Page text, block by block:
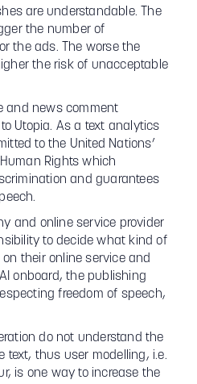
are understandable. The
the number of
the ads. The worse the
the risk of unacceptable
and news comment
Utopia. As a text analytics
to the United Nations’
Rights which
and guarantees
and online service provider
to decide what kind of
their online service and
onboard, the publishing
freedom of speech,
do not understand the
text, thus user modelling, i.e.
is one way to increase the